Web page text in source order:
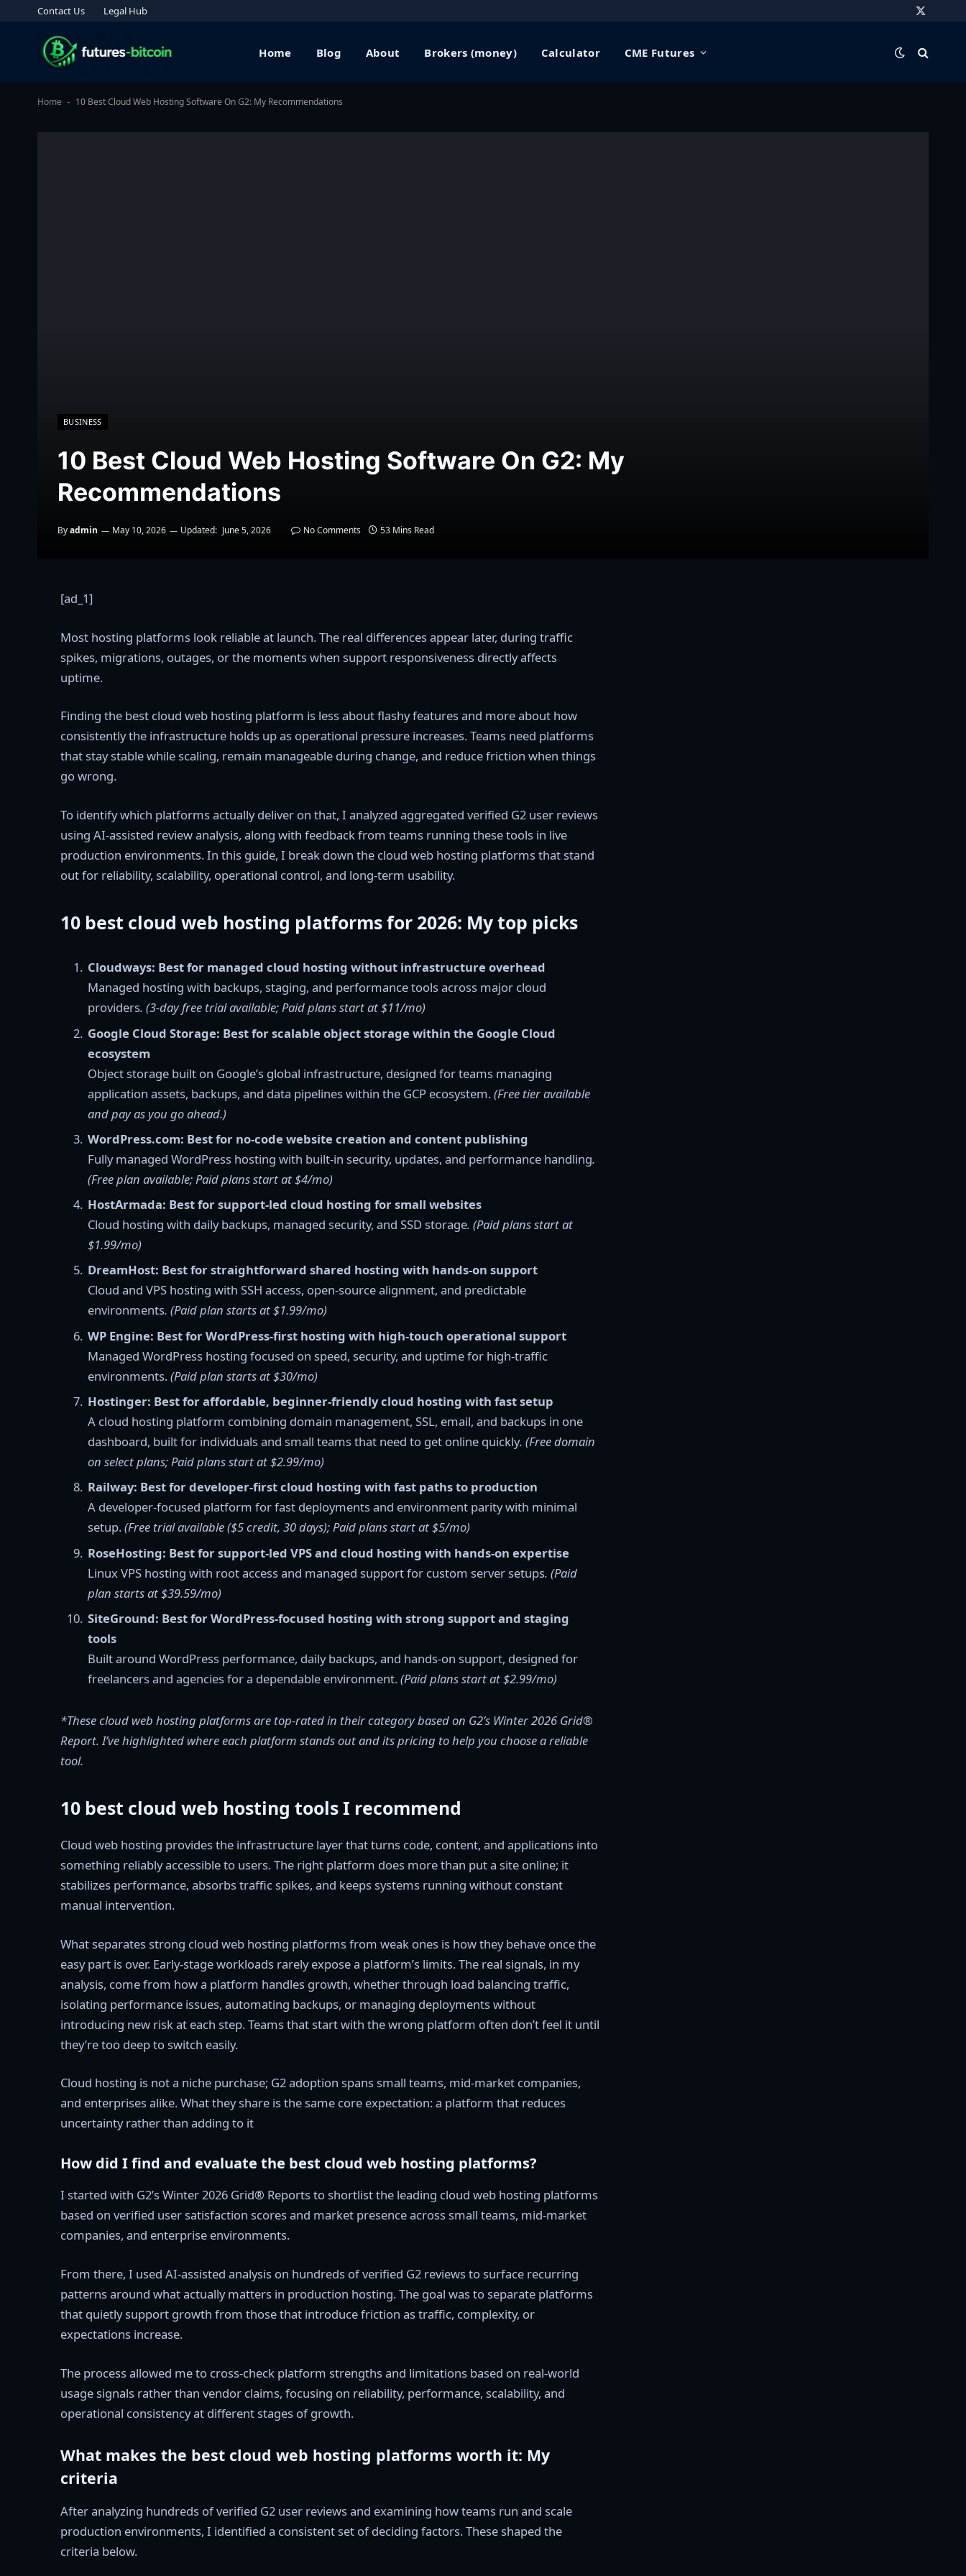
Contact Us Legal Hub
X
Home Blog About Brokers (money) Calculator CME Futures
Home - 10 Best Cloud Web Hosting Software On G2: My Recommendations
BUSINESS
10 Best Cloud Web Hosting Software On G2: My
Recommendations
Byadmin May 10, 2026 Updated: June 5, 2026 No Comments 53 Mins Read
[ad_1]
Most hosting platforms look reliable at launch. The real differences appear later, during traffic
spikes, migrations, outages, or the moments when support responsiveness directly affects
uptime.
Finding the best cloud web hosting platform is less about flashy features and more about how
consistently the infrastructure holds up as operational pressure increases. Teams need platforms
that stay stable while scaling, remain manageable during change, and reduce friction when things
go wrong.
To identify which platforms actually deliver on that, I analyzed aggregated verified G2 user reviews
using AI-assisted review analysis, along with feedback from teams running these tools in live
production environments. In this guide, I break down the cloud web hosting platforms that stand
out for reliability, scalability, operational control, and long-term usability.
10 best cloud web hosting platforms for 2026: My top picks
Cloudways: Best for managed cloud hosting without infrastructure overhead
Managed hosting with backups, staging, and performance tools across major cloud
providers. (3-day free trial available; Paid plans start at $11/mo)
Google Cloud Storage: Best for scalable object storage within the Google Cloud
ecosystem
Object storage built on Google’s global infrastructure, designed for teams managing
application assets, backups, and data pipelines within the GCP ecosystem.(Free tier available
and pay as you go ahead.)
WordPress.com: Best for no-code website creation and content publishing
Fully managed WordPress hosting with built-in security, updates, and performance handling.
(Free plan available; Paid plans start at $4/mo)
HostArmada: Best for support-led cloud hosting for small websites
Cloud hosting with daily backups, managed security, and SSD storage. (Paid plans start at
$1.99/mo)
DreamHost: Best for straightforward shared hosting with hands-on support
Cloud and VPS hosting with SSH access, open-source alignment, and predictable
environments. (Paid plan starts at $1.99/mo)
WP Engine: Best for WordPress-first hosting with high-touch operational support
Managed WordPress hosting focused on speed, security, and uptime for high-traffic
environments.(Paid plan starts at $30/mo)
Hostinger: Best for affordable, beginner-friendly cloud hosting with fast setup
A cloud hosting platform combining domain management, SSL, email, and backups in one
dashboard, built for individuals and small teams that need to get online quickly. (Free domain
on select plans; Paid plans start at $2.99/mo)
Railway: Best for developer-first cloud hosting with fast paths to production
A developer-focused platform for fast deployments and environment parity with minimal
setup.(Free trial available ($5 credit, 30 days); Paid plans start at $5/mo)
RoseHosting: Best for support-led VPS and cloud hosting with hands-on expertise
Linux VPS hosting with root access and managed support for custom server setups. (Paid
plan starts at $39.59/mo)
SiteGround: Best for WordPress-focused hosting with strong support and staging
tools
Built around WordPress performance, daily backups, and hands-on support, designed for
freelancers and agencies for a dependable environment.(Paid plans start at $2.99/mo)
*These cloud web hosting platforms are top-rated in their category based on G2’s Winter 2026 Grid®
Report. I’ve highlighted where each platform stands out and its pricing to help you choose a reliable
tool.
10 best cloud web hosting tools I recommend
Cloud web hosting provides the infrastructure layer that turns code, content, and applications into
something reliably accessible to users. The right platform does more than put a site online; it
stabilizes performance, absorbs traffic spikes, and keeps systems running without constant
manual intervention.
What separates strong cloud web hosting platforms from weak ones is how they behave once the
easy part is over. Early-stage workloads rarely expose a platform’s limits. The real signals, in my
analysis, come from how a platform handles growth, whether through load balancing traffic,
isolating performance issues, automating backups, or managing deployments without
introducing new risk at each step. Teams that start with the wrong platform often don’t feel it until
they’re too deep to switch easily.
Cloud hosting is not a niche purchase; G2 adoption spans small teams, mid-market companies,
and enterprises alike. What they share is the same core expectation: a platform that reduces
uncertainty rather than adding to it
How did I find and evaluate the best cloud web hosting platforms?
I started with G2’s Winter 2026 Grid® Reports to shortlist the leading cloud web hosting platforms
based on verified user satisfaction scores and market presence across small teams, mid-market
companies, and enterprise environments.
From there, I used AI-assisted analysis on hundreds of verified G2 reviews to surface recurring
patterns around what actually matters in production hosting. The goal was to separate platforms
that quietly support growth from those that introduce friction as traffic, complexity, or
expectations increase.
The process allowed me to cross-check platform strengths and limitations based on real-world
usage signals rather than vendor claims, focusing on reliability, performance, scalability, and
operational consistency at different stages of growth.
What makes the best cloud web hosting platforms worth it: My
criteria
After analyzing hundreds of verified G2 user reviews and examining how teams run and scale
production environments, I identified a consistent set of deciding factors. These shaped the
criteria below.